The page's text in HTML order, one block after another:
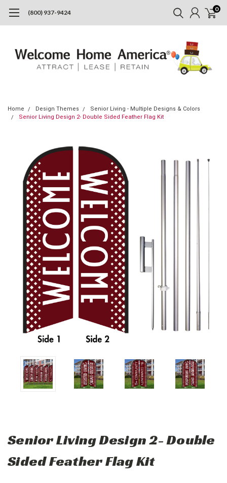
(800) 937-9424 0
Home Design Themes
Senior Living - Multiple Designs & Colors
Senior Living Design 2- Double Sided Feather Flag Kit
Senior Living Design 2- Double
Sided Feather Flag Kit